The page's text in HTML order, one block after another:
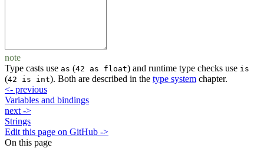
note
Type casts use as (42 as float) and runtime type checks use is
(42 is int). Both are described in the type system chapter.
<- previous
Variables and bindings
next ->
Strings
Edit this page on GitHub ->
On this page